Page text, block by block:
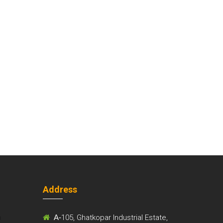
Address
A-105, Ghatkopar Industrial Estate,